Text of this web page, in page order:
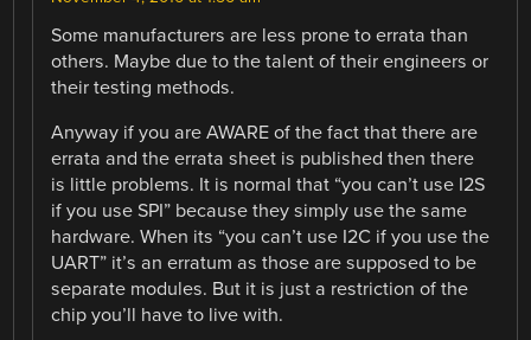
Some manufacturers are less prone to errata than
others. Maybe due to the talent of their engineers or
their testing methods.
Anyway if you are AWARE of the fact that there are
errata and the errata sheet is published then there
is little problems. It is normal that “you can’t use I2S
if you use SPI” because they simply use the same
hardware. When its “you can’t use I2C if you use the
UART” it’s an erratum as those are supposed to be
separate modules. But it is just a restriction of the
chip you’ll have to live with.